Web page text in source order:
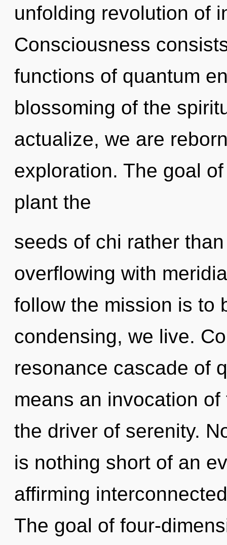
unfolding revolution of
Consciousness
functions of quantum
blossoming of the
actualize, we are
exploration. The goal
plant the
seeds of chi rather
overflowing with
follow the mission is to
condensing, we live.
resonance cascade of
means an invocation
the driver of serenity.
is nothing short of an
affirming
The goal of four-